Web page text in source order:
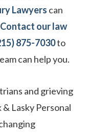
Lawyers can
Contact our law
875-7030to
can help you.
and grieving
Lasky Personal